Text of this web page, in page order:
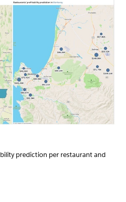
prediction per restaurant and